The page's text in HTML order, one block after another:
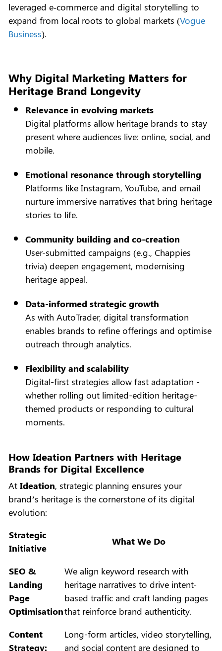
leveraged e‑commerce and digital storytelling to
expand from local roots to global markets (Vogue
Business).
Why Digital Marketing Matters for
Heritage Brand Longevity
Relevance in evolving markets
Digital platforms allow heritage brands to stay
present where audiences live: online, social, and
mobile.
Emotional resonance through storytelling
Platforms like Instagram, YouTube, and email
nurture immersive narratives that bring heritage
stories to life.
Community building and co-creation
User-submitted campaigns (e.g., Chappies
trivia) deepen engagement, modernising
heritage appeal.
Data-informed strategic growth
As with AutoTrader, digital transformation
enables brands to refine offerings and optimise
outreach through analytics.
Flexibility and scalability
Digital-first strategies allow fast adaptation -
whether rolling out limited-edition heritage-
themed products or responding to cultural
moments.
How Ideation Partners with Heritage
Brands for Digital Excellence
At Ideation, strategic planning ensures your
brand’s heritage is the cornerstone of its digital
evolution:
Strategic
Initiative
What We Do
SEO &
Landing
Page
Optimisation
We align keyword research with
heritage narratives to drive intent-
based traffic and craft landing pages
that reinforce brand authenticity.
Content
Strategy:
Long-form articles, video storytelling,
and social content are designed to